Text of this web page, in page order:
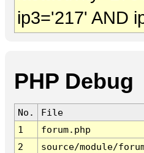
ip3='217' AND
PHP Debug
No.
File
1
forum.php
2
source/module/